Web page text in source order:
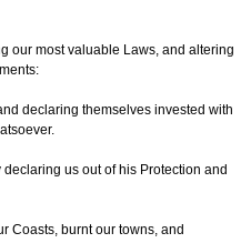
our most valuable Laws, and altering
declaring themselves invested with
us out of his Protection and
Coasts, burnt our towns, and